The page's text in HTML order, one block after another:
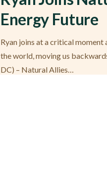
Energy Future
Ryan joins at a critical moment
the world, moving us
DC) – Natural Allies…